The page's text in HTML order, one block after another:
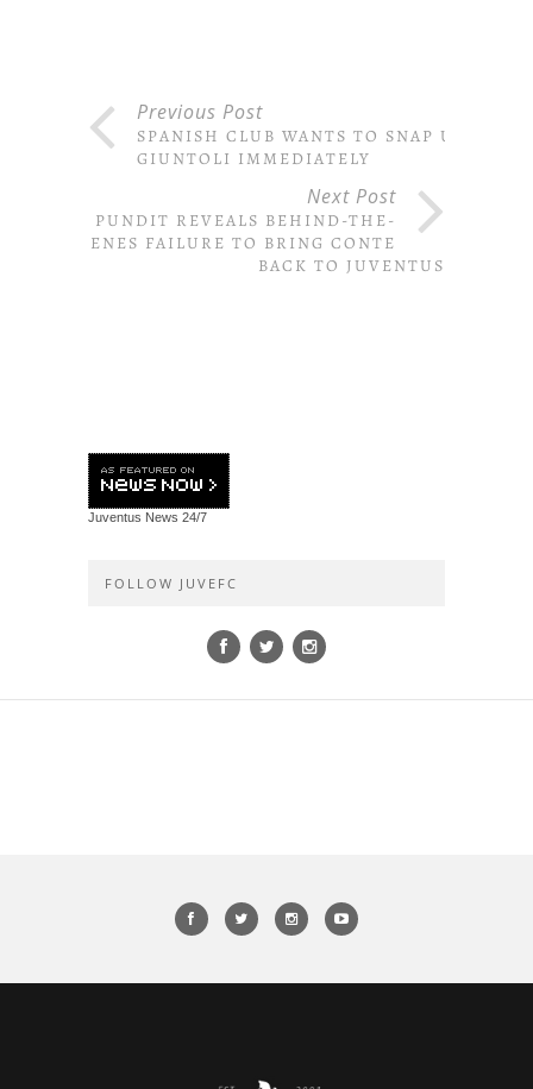
Previous Post
SPANISH CLUB WANTS TO SNAP UP
GIUNTOLI IMMEDIATELY
Next Post
PUNDIT REVEALS BEHIND-THE-
SCENES FAILURE TO BRING CONTE
BACK TO JUVENTUS
Juventus News 24/7
FOLLOW JUVEFC